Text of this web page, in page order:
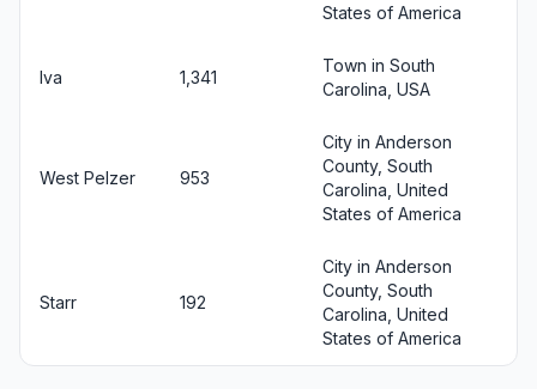
States of America
Iva 1,341
Town in South
Carolina, USA
West Pelzer 953
City in Anderson
County, South
Carolina, United
States of America
Starr 192
City in Anderson
County, South
Carolina, United
States of America